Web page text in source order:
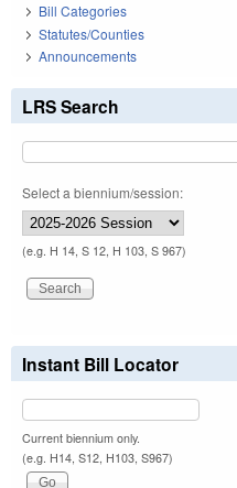
Bill Categories
Statutes/Counties
Announcements
LRS Search
Select a biennium/session:
(e.g. H 14, S 12, H 103, S 967)
Instant Bill Locator
Current biennium only.
(e.g. H14, S12, H103, S967)